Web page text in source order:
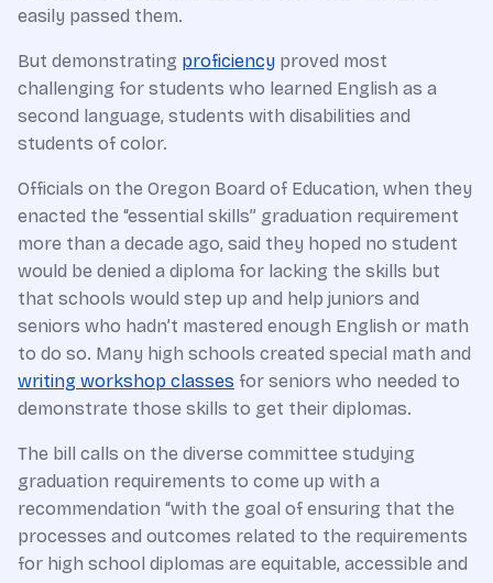
easily passed them.
But demonstrating proficiency proved most
challenging for students who learned English as a
second language, students with disabilities and
students of color.
Officials on the Oregon Board of Education, when they
enacted the “essential skills” graduation requirement
more than a decade ago, said they hoped no student
would be denied a diploma for lacking the skills but
that schools would step up and help juniors and
seniors who hadn’t mastered enough English or math
to do so. Many high schools created special math and
writing workshop classes for seniors who needed to
demonstrate those skills to get their diplomas.
The bill calls on the diverse committee studying
graduation requirements to come up with a
recommendation “with the goal of ensuring that the
processes and outcomes related to the requirements
for high school diplomas are equitable, accessible and